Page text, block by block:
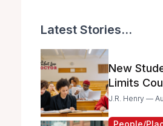
Latest Stories...
New
Limits
Your
J.R. Henry —
People/